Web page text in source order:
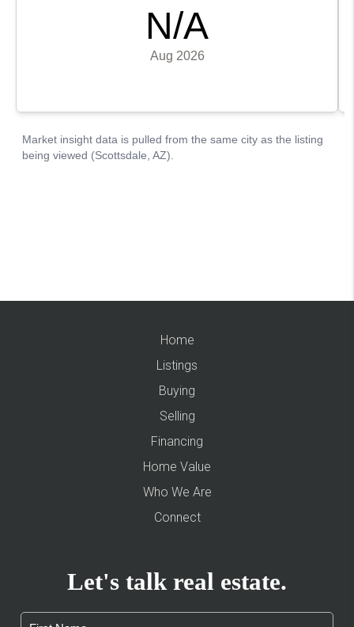
Home
Listings
Buying
Selling
Financing
Home Value
Who We Are
Connect
Let's talk real estate.